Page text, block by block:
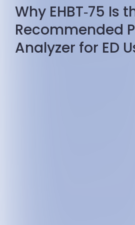
Why EHBT‑75 Is
Recommended
Analyzer for ED